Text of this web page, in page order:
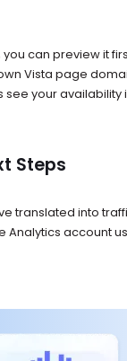
can preview it
Vista page
see your
Steps
translated into
account